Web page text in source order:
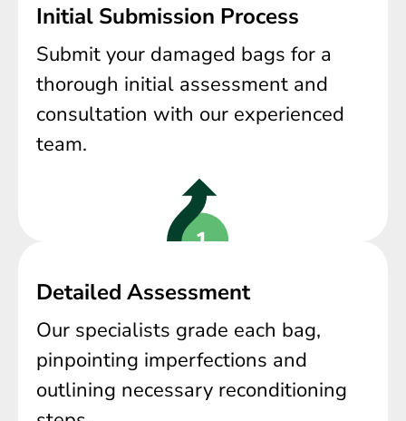
Initial Submission Process
Submit your damaged bags for a
thorough initial assessment and
consultation with our experienced
team.
Detailed Assessment
Our specialists grade each bag,
pinpointing imperfections and
outlining necessary reconditioning